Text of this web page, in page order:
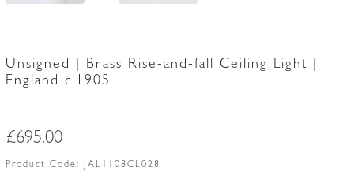
Unsigned | Brass Rise-and-fall Ceiling Light |
England c.1905
£695.00
Product Code: JAL1108CL028